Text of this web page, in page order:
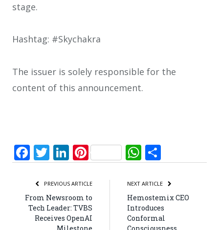
stage.
Hashtag: #Skychakra
The issuer is solely responsible for the
content of this announcement.
Facebook
Twitter
LinkedIn
PinterestWhatsApp
PREVIOUS ARTICLE
From Newsroom to
Tech Leader: TVBS
Receives OpenAI
Milestone
NEXT ARTICLE
Hemostemix CEO
Introduces
Conformal
Consciousness